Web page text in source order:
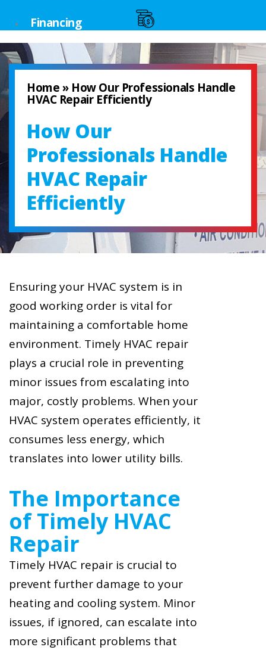
Financing
Home» How Our Professionals Handle
HVAC Repair Efficiently
How Our
Professionals Handle
HVAC Repair
Efficiently
Ensuring your HVAC system is in
good working order is vital for
maintaining a comfortable home
environment. Timely HVAC repair
plays a crucial role in preventing
minor issues from escalating into
major, costly problems. When your
HVAC system operates efficiently, it
consumes less energy, which
translates into lower utility bills.
The Importance
of Timely HVAC
Repair
Timely HVAC repair is crucial to
prevent further damage to your
heating and cooling system. Minor
issues, if ignored, can escalate into
more significant problems that